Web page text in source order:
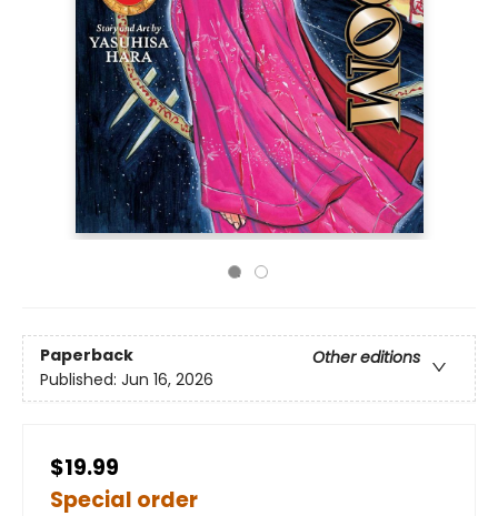
Paperback
Other editions
Published: Jun 16, 2026
$19.99
Special order